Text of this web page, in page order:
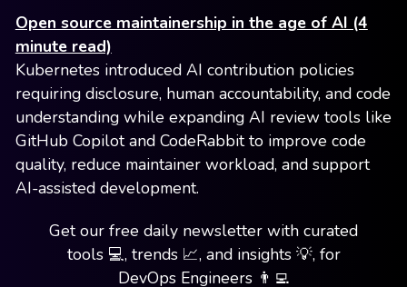
Open source maintainership in the age of AI (4
minute read)
Kubernetes introduced AI contribution policies
requiring disclosure, human accountability, and code
understanding while expanding AI review tools like
GitHub Copilot and CodeRabbit to improve code
quality, reduce maintainer workload, and support
AI-assisted development.
Get our free daily newsletter with curated
tools 💻, trends 📈, and insights 💡, for
DevOps Engineers 👨‍💻